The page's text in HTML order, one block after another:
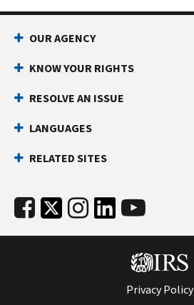
OUR AGENCY
KNOW YOUR RIGHTS
RESOLVE AN ISSUE
LANGUAGES
RELATED SITES
Privacy Policy